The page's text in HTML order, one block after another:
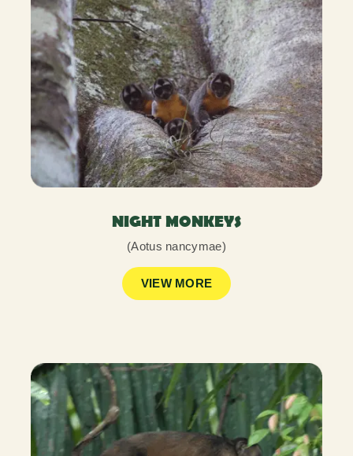
NIGHT MONKEYS
(Aotus nancymae)
VIEW MORE